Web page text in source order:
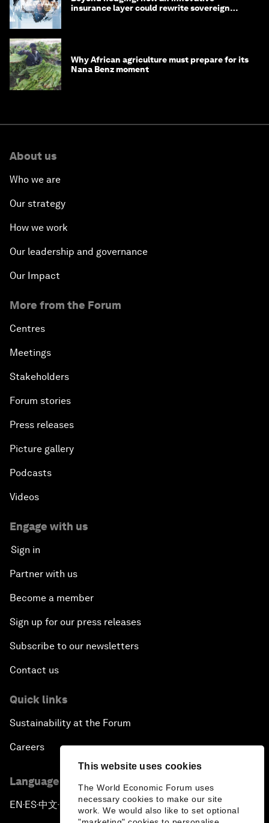
This website uses cookies
The World Economic Forum uses
necessary cookies to make our site
work. We would also like to set optional
insurance layer could rewrite sovereign
Why African agriculture must prepare for its
Nana Benz moment
About us
Who we are
Our strategy
How we work
Our leadership and governance
Our Impact
More from the Forum
Centres
Meetings
Stakeholders
Forum stories
Press releases
Picture gallery
Podcasts
Videos
Engage with us
Sign in
Partner with us
Become a member
Sign up for our press releases
Subscribe to our newsletters
Contact us
Quick links
Sustainability at the Forum
Careers
Language editions
EN ▪ ES▪中文▪ 日本語